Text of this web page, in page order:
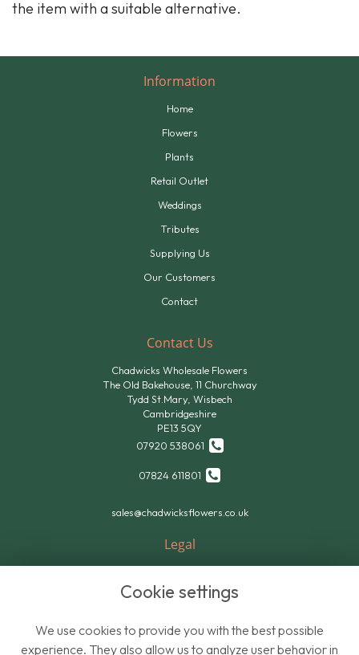
the item with a suitable alternative.
Information
Home
Flowers
Plants
Retail Outlet
Weddings
Tributes
Supplying Us
Our Customers
Contact
Contact Us
Chadwicks Wholesale Flowers
The Old Bakehouse, 11 Churchway
Tydd St.Mary, Wisbech
Cambridgeshire
PE13 5QY
07920 538061
07824 611801
sales@chadwicksflowers.co.uk
Legal
Privacy Policy
Website created by
floristPro
Cookie settings
We use cookies to provide you with the best possible
experience. They also allow us to analyze user behavior in